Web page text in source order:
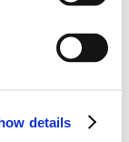
details